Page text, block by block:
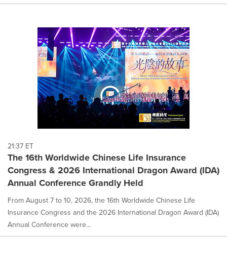
21:37 ET
The 16th Worldwide Chinese Life Insurance
Congress & 2026 International Dragon Award (IDA)
Annual Conference Grandly Held
From August 7 to 10, 2026, the 16th Worldwide Chinese Life
Insurance Congress and the 2026 International Dragon Award (IDA)
Annual Conference were...